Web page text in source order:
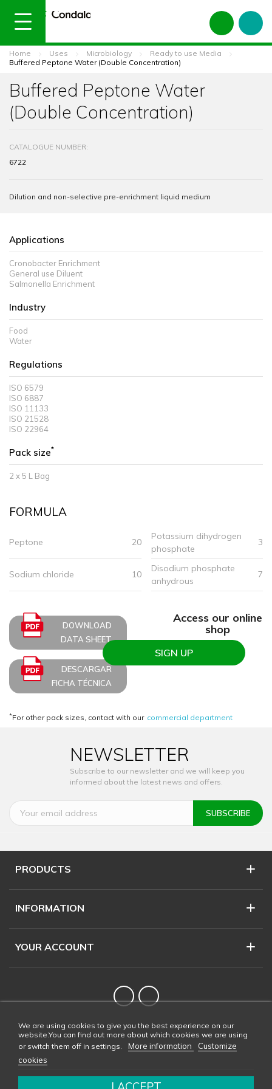
Home Uses Microbiology
Ready to use Media
Buffered Peptone Water (Double Concentration)
Buffered Peptone Water
(Double Concentration)
CATALOGUE NUMBER:
6722
Dilution and non-selective pre-enrichment liquid medium
Applications
Cronobacter Enrichment
General use Diluent
Salmonella Enrichment
Industry
Food
Water
Regulations
ISO 6579
ISO 6887
ISO 11133
ISO 21528
ISO 22964
Pack size*
2 x 5 L Bag
FORMULA
Peptone 20
Potassium dihydrogen
phosphate
3
Sodium chloride 10
Disodium phosphate
anhydrous
7
DOWNLOAD
DATA SHEET
DESCARGAR
FICHA TÉCNICA
Access our online
shop
SIGN UP
*For other pack sizes, contact with our commercial department
NEWSLETTER
Subscribe to our newsletter and we will keep you
informed about the latest news and offers.
PRODUCTS
INFORMATION
YOUR ACCOUNT
TwitterYouTube
We are using cookies to give you the best experience on our
website.You can find out more about which cookies we are using
or switch them off in settings.
More information
Customize
cookies
Copyright © 2026 CONDALAB - All rights reserved. Web